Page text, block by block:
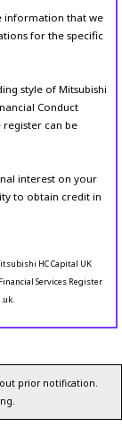
information that we
for the specific
style of Mitsubishi
Conduct
register can be
interest on your
to obtain credit in
HC Capital UK
Services Register
prior notification.